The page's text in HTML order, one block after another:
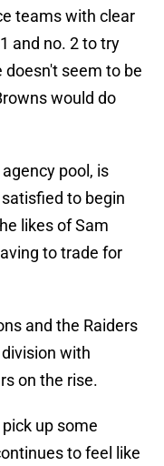
teams with clear
and no. 2 to try
doesn't seem to be
would do
pool, is
to begin
likes of Sam
to trade for
and the Raiders
with
on the rise.
up some
to feel like